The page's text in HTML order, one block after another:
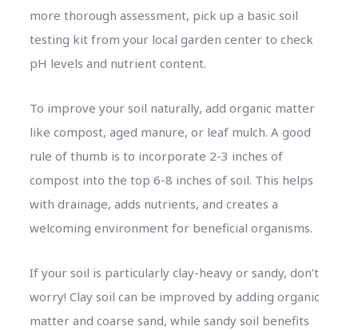
more thorough assessment, pick up a basic soil
testing kit from your local garden center to check
pH levels and nutrient content.
To improve your soil naturally, add organic matter
like compost, aged manure, or leaf mulch. A good
rule of thumb is to incorporate 2-3 inches of
compost into the top 6-8 inches of soil. This helps
with drainage, adds nutrients, and creates a
welcoming environment for beneficial organisms.
If your soil is particularly clay-heavy or sandy, don’t
worry! Clay soil can be improved by adding organic
matter and coarse sand, while sandy soil benefits